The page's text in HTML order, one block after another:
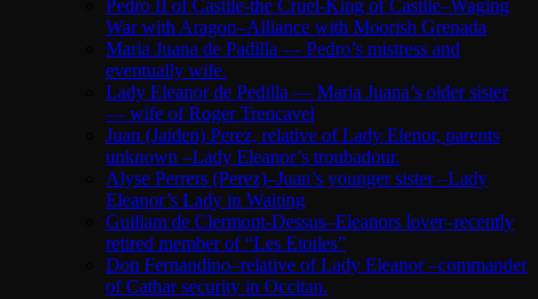
Pedro II of Castile-the Cruel-King of Castile–Waging
War with Aragon–Alliance with Moorish Grenada
Maria Juana de Padilla — Pedro’s mistress and
eventually wife.
Lady Eleanor de Pedilla — Maria Juana’s older sister
— wife of Roger Trencavel
Juan (Jaiden) Perez, relative of Lady Elenor, parents
unknown –Lady Eleanor’s troubadour.
Alyse Perrers (Perez)–Juan’s younger sister –Lady
Eleanor’s Lady in Waiting
Guillam de Clermont-Dessus–Eleanors lover–recently
retired member of “Les Etoiles”
Don Fernandino–relative of Lady Eleanor –commander
of Cathar security in Occitan.